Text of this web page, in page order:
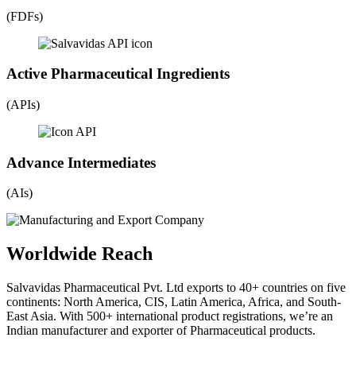
(FDFs)
Active Pharmaceutical Ingredients
(APIs)
Advance Intermediates
(AIs)
Worldwide Reach
Salvavidas Pharmaceutical Pvt. Ltd exports to 40+ countries on five
continents: North America, CIS, Latin America, Africa, and South-
East Asia. With 500+ international product registrations, we’re an
Indian manufacturer and exporter of Pharmaceutical products.